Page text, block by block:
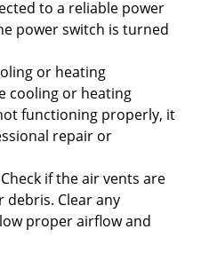
to a reliable power
power switch is turned
or heating
cooling or heating
functioning properly, it
repair or
if the air vents are
debris. Clear any
proper airflow and